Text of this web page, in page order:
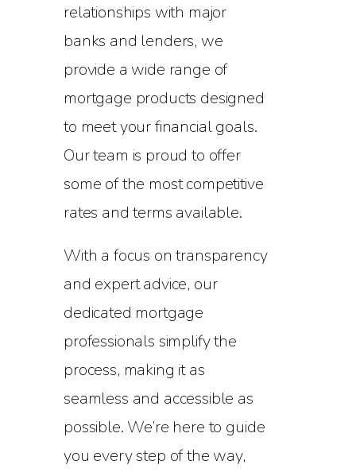
relationships with major
banks and lenders, we
provide a wide range of
mortgage products designed
to meet your financial goals.
Our team is proud to offer
some of the most competitive
rates and terms available.
With a focus on transparency
and expert advice, our
dedicated mortgage
professionals simplify the
process, making it as
seamless and accessible as
possible. We’re here to guide
you every step of the way,